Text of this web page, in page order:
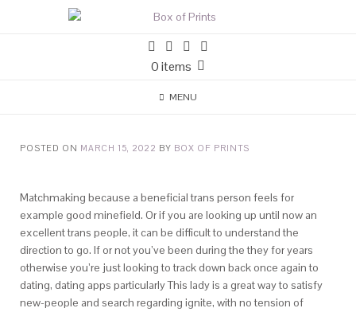
0 items
MENU
POSTED ON MARCH 15, 2022 BY BOX OF PRINTS
Matchmaking because a beneficial trans person feels for
example good minefield. Or if you are looking up until now an
excellent trans people, it can be difficult to understand the
direction to go. If or not you’ve been during the they for years
otherwise you’re just looking to track down back once again to
dating, dating apps particularly This lady is a great way to satisfy
new-people and search regarding ignite, with no tension of